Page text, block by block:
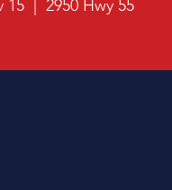
15 2950 Hwy 55